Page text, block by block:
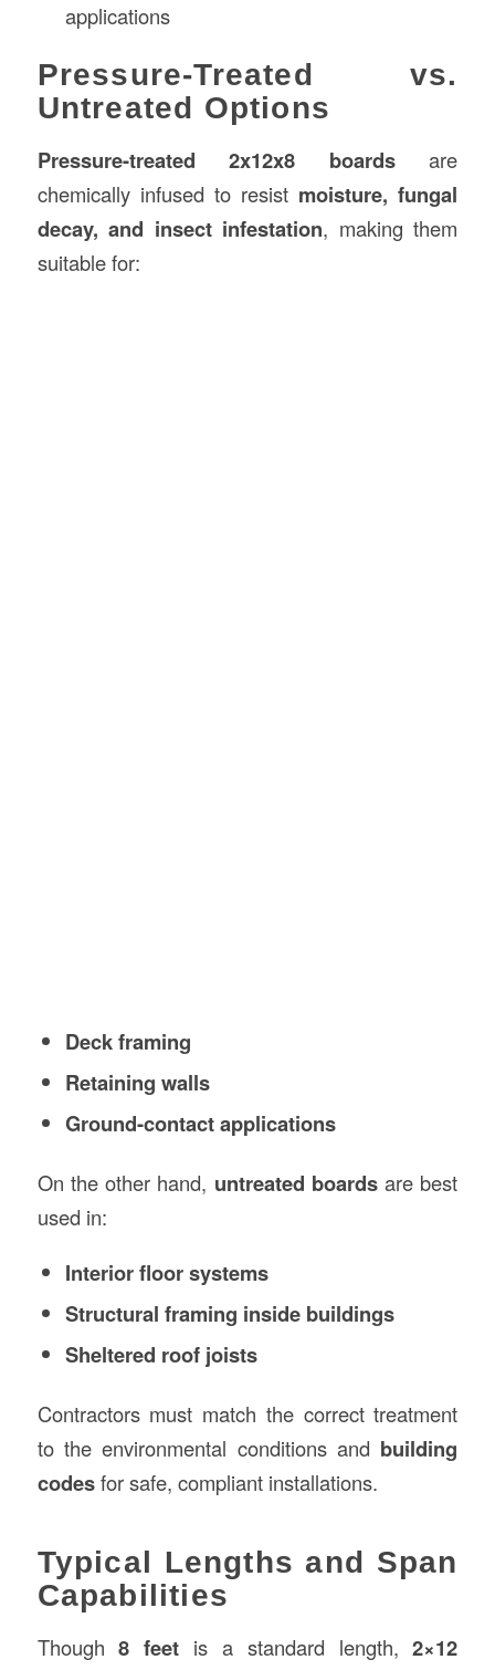
applications
Pressure-Treated vs.
Untreated Options
Pressure-treated 2x12x8 boardsare
chemically infused to resist moisture, fungal
decay, and insect infestation, making them
suitable for:
Deck framing
Retaining walls
Ground-contact applications
On the other hand, untreated boardsare best
used in:
Interior floor systems
Structural framing inside buildings
Sheltered roof joists
Contractors must match the correct treatment
to the environmental conditions and building
codesfor safe, compliant installations.
Typical Lengths and Span
Capabilities
Though8 feet is a standard length,2×12